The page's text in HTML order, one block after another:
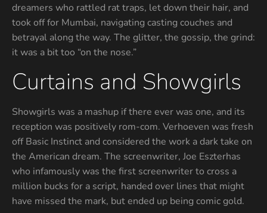
dreamers who rattled rat traps, let down their hair, and
took off for Mumbai, navigating casting couches and
betrayal along the way. The glitter, the gossip, the grind:
it was a bit too “on the nose.”
Curtains and Showgirls
Showgirls was a mashup if there ever was one, and its
reception was positively rom-com. Verhoeven was fresh
off Basic Instinct and considered the work a dark take on
the American dream. The screenwriter, Joe Eszterhas
who infamously was the first screenwriter to cross a
million bucks for a script, handed over lines that might
have missed the mark, but ended up being comic gold.